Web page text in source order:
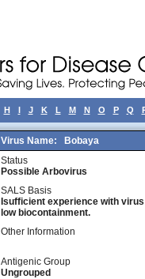
H I J K L M N O P Q
Virus Name:
Bobaya
Status
Possible Arbovirus
SALS Basis
Isufficient experience with
low biocontainment.
Other Information
Antigenic Group
Ungrouped